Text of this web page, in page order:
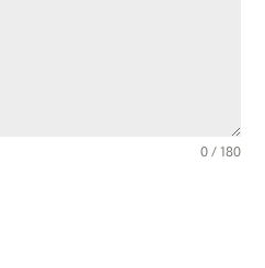
0 / 180